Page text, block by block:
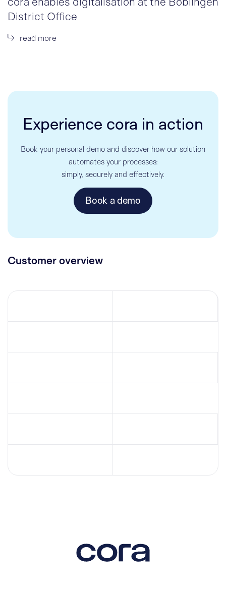
District Office
read more
Experience cora in action
Book your personal demo and discover how our solution
automates your processes:
simply, securely and effectively.
Book a demo
Customer overview